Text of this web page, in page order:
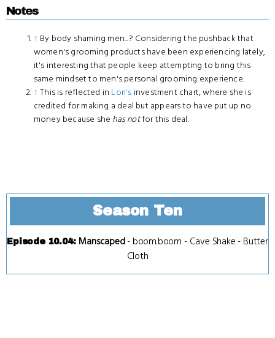
Notes
↑ By body shaming men...? Considering the pushback that
women's grooming products have been experiencing lately,
it's interesting that people keep attempting to bring this
same mindset to men's personal grooming experience.
↑ This is reflected in Lori's investment chart, where she is
credited for making a deal but appears to have put up no
money because she has notfor this deal.
Season Ten
Episode 10.04: Manscaped- boom.boom - Cave Shake - Butter
Cloth